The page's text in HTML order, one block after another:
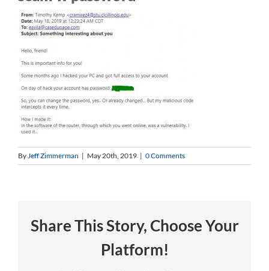
By Jeff Zimmerman | May 20th, 2019 | 0 Comments
Share This Story, Choose Your
Platform!